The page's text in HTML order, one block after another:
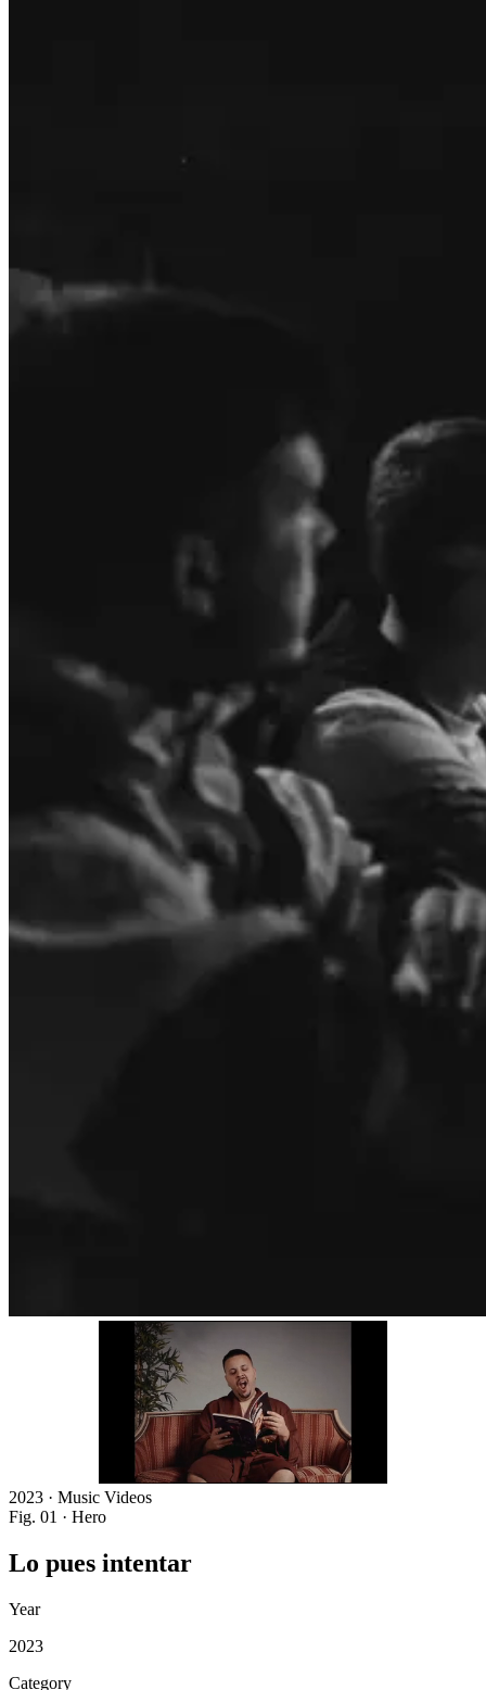
2023 · Music Videos
Fig. 01 · Hero
Lo pues intentar
Year
2023
Category